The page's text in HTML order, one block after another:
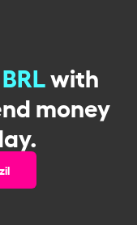
BRLwith
money